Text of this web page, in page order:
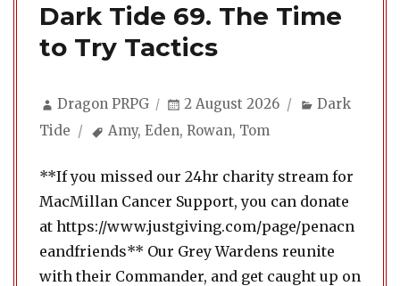
Dark Tide 69. The Time
to Try Tactics
Author
Dragon PRPG
Posted
2 August 2026 Categories
Dark
Tide
Tags
Amy,Eden,Rowan, Tom
**If you missed our 24hr charity stream for
MacMillan Cancer Support, you can donate
at https://www.justgiving.com/page/penacn
eandfriends** Our Grey Wardens reunite
with their Commander, and get caught up on